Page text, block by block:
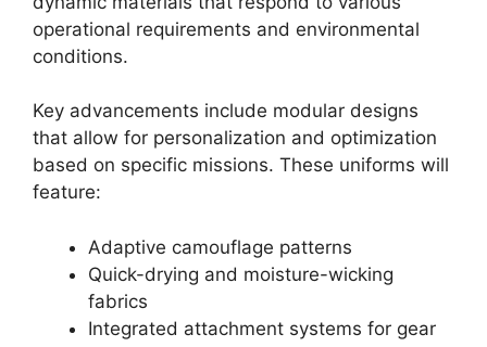
operational requirements and environmental
conditions.
Key advancements include modular designs
that allow for personalization and optimization
based on specific missions. These uniforms will
feature:
Adaptive camouflage patterns
Quick-drying and moisture-wicking
fabrics
Integrated attachment systems for gear